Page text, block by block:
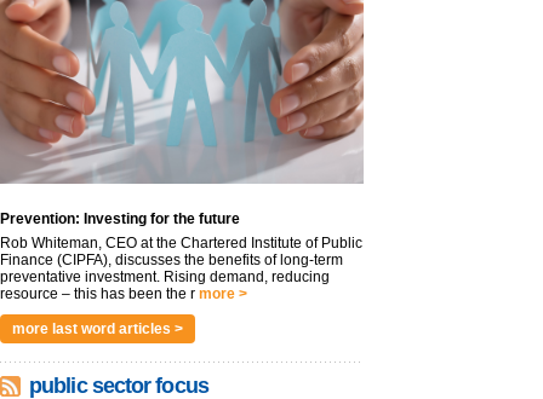
Prevention: Investing for the future
Rob Whiteman, CEO at the Chartered Institute of Public
Finance (CIPFA), discusses the benefits of long-term
preventative investment. Rising demand, reducing
resource – this has been the r more >
more last word articles >
public sector focus